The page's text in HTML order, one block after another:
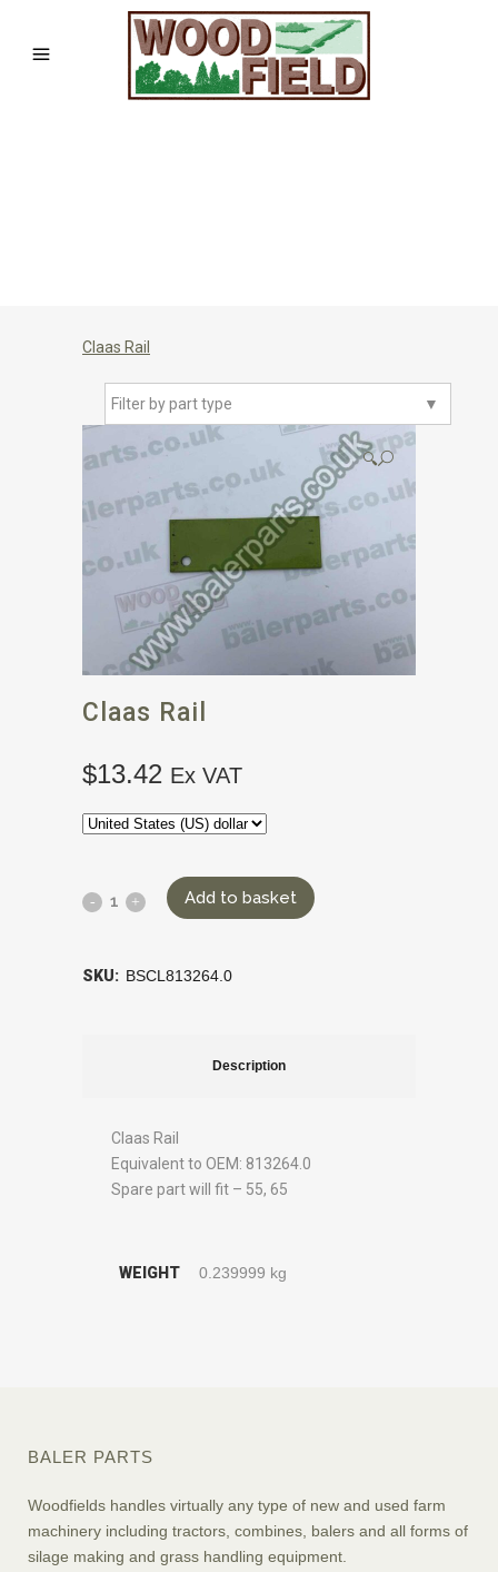
Claas Rail
▼
Filter by part type
🔍
Claas Rail
$13.42 Ex VAT
Add to basket
SKU: BSCL813264.0
Description
Claas Rail
Equivalent to OEM: 813264.0
Spare part will fit – 55, 65
WEIGHT 0.239999 kg
BALER PARTS
Woodfields handles virtually any type of new and used farm
machinery including tractors, combines, balers and all forms of
silage making and grass handling equipment.